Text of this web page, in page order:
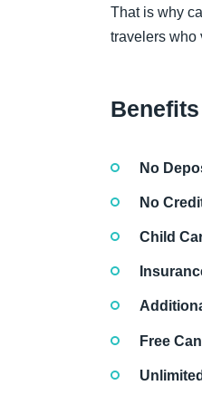
That is why
travelers who
No
No
Child
Free